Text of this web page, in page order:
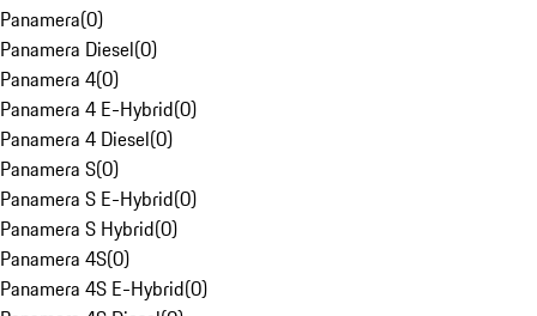
Panamera(0)
Panamera Diesel(0)
Panamera 4(0)
Panamera 4 E-Hybrid(0)
Panamera 4 Diesel(0)
Panamera S(0)
Panamera S E-Hybrid(0)
Panamera S Hybrid(0)
Panamera 4S(0)
Panamera 4S E-Hybrid(0)